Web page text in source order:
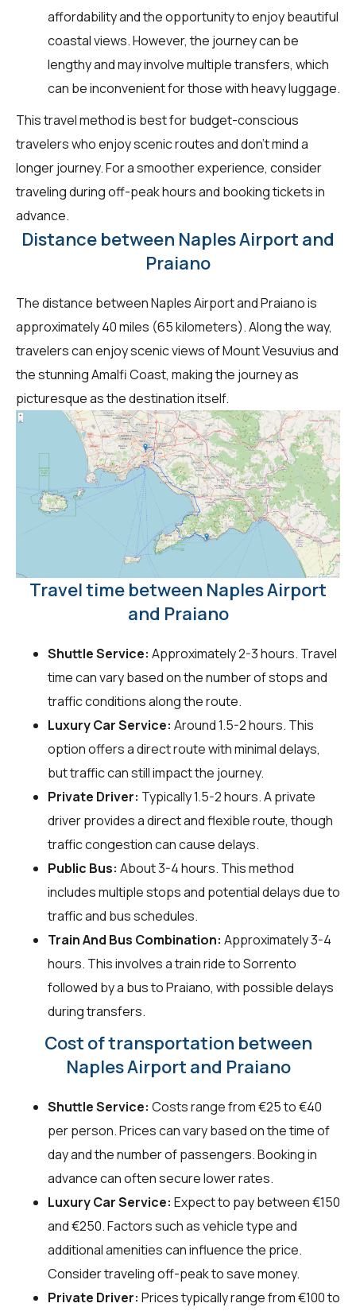
affordability and the opportunity to enjoy beautiful
coastal views. However, the journey can be
lengthy and may involve multiple transfers, which
can be inconvenient for those with heavy luggage.
This travel method is best for budget-conscious
travelers who enjoy scenic routes and don't mind a
longer journey. For a smoother experience, consider
traveling during off-peak hours and booking tickets in
advance.
Distance between Naples Airport and
Praiano
The distance between Naples Airport and Praiano is
approximately 40 miles (65 kilometers). Along the way,
travelers can enjoy scenic views of Mount Vesuvius and
the stunning Amalfi Coast, making the journey as
picturesque as the destination itself.
Travel time between Naples Airport
and Praiano
Shuttle Service: Approximately 2-3 hours. Travel
time can vary based on the number of stops and
traffic conditions along the route.
Luxury Car Service: Around 1.5-2 hours. This
option offers a direct route with minimal delays,
but traffic can still impact the journey.
Private Driver: Typically 1.5-2 hours. A private
driver provides a direct and flexible route, though
traffic congestion can cause delays.
Public Bus: About 3-4 hours. This method
includes multiple stops and potential delays due to
traffic and bus schedules.
Train And Bus Combination: Approximately 3-4
hours. This involves a train ride to Sorrento
followed by a bus to Praiano, with possible delays
during transfers.
Cost of transportation between
Naples Airport and Praiano
Shuttle Service: Costs range from €25 to €40
per person. Prices can vary based on the time of
day and the number of passengers. Booking in
advance can often secure lower rates.
Luxury Car Service: Expect to pay between €150
and €250. Factors such as vehicle type and
additional amenities can influence the price.
Consider traveling off-peak to save money.
Private Driver: Prices typically range from €100 to